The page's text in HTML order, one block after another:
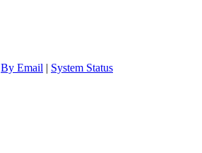
By Email | System Status